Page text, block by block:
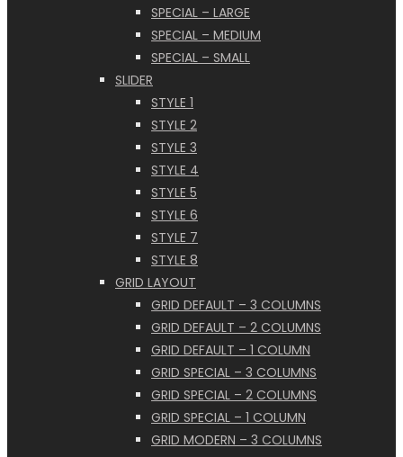
SPECIAL – LARGE
SPECIAL – MEDIUM
SPECIAL – SMALL
SLIDER
STYLE 1
STYLE 2
STYLE 3
STYLE 4
STYLE 5
STYLE 6
STYLE 7
STYLE 8
GRID LAYOUT
GRID DEFAULT – 3 COLUMNS
GRID DEFAULT – 2 COLUMNS
GRID DEFAULT – 1 COLUMN
GRID SPECIAL – 3 COLUMNS
GRID SPECIAL – 2 COLUMNS
GRID SPECIAL – 1 COLUMN
GRID MODERN – 3 COLUMNS